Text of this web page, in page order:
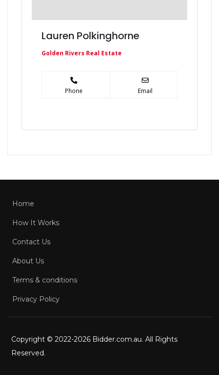
Lauren Polkinghorne
Golden Rivers Real Estate
Phone Email
Home
How It Works
Contact Us
About Us
Terms & conditions
Privacy Policy
Copyright © 2022-2026 Bidder.com.au. All Rights
Reserved.